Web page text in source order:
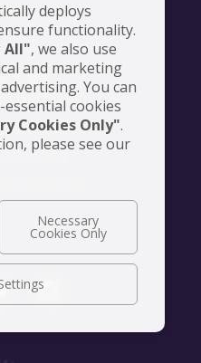
US
serve you
6127 625
6127 625
deploys
functionality.
All", we also use
and marketing
You can
cookies
Cookies Only".
please see our